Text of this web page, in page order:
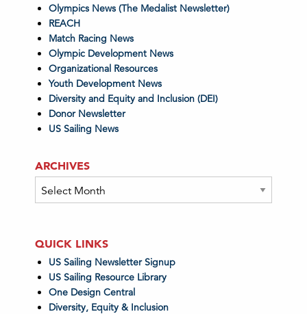
Olympics News (The Medalist Newsletter)
REACH
Match Racing News
Olympic Development News
Organizational Resources
Youth Development News
Diversity and Equity and Inclusion (DEI)
Donor Newsletter
US Sailing News
ARCHIVES
Archives
QUICK LINKS
US Sailing Newsletter Signup
US Sailing Resource Library
One Design Central
Diversity, Equity & Inclusion